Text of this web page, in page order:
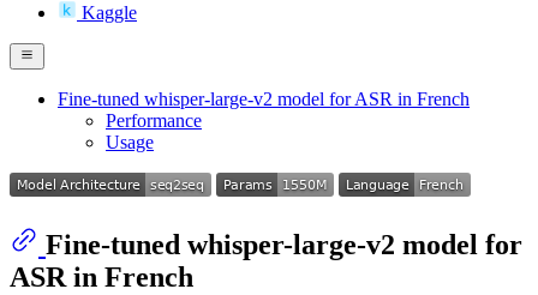
Kaggle
Fine-tuned whisper-large-v2 model for ASR in French
Performance
Usage
Fine-tuned whisper-large-v2 model for
ASR in French